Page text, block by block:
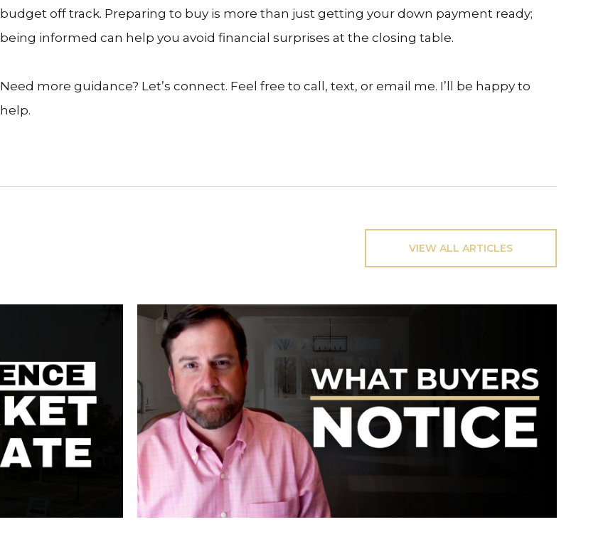
budget off track. Preparing to buy is more than just getting your down payment ready;
being informed can help you avoid financial surprises at the closing table.
Need more guidance? Let’s connect. Feel free to call, text, or email me. I’ll be happy to
help.
VIEW ALL ARTICLES